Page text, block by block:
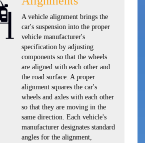
A vehicle alignment brings the
car's suspension into the proper
vehicle manufacturer's
specification by adjusting
components so that the wheels
are aligned with each other and
the road surface. A proper
alignment squares the car's
wheels and axles with each other
so that they are moving in the
same direction. Each vehicle's
manufacturer designates standard
angles for the alignment,